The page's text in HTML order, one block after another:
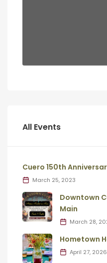
All Events
Cuero 150th
March 25, 2023
Downtown
Main
March 28,
Hometown
April 27, 2026